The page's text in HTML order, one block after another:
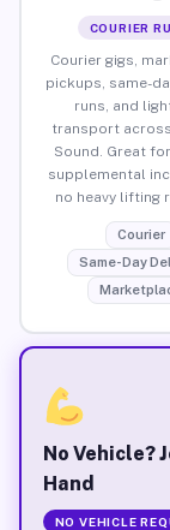
COURIER
Courier gigs,
pickups, same-
runs, and
transport
Sound. Great
supplemental
no heavy lifting
Courier
Same-Day
No Vehicle?
Hand
NO VEHICLE